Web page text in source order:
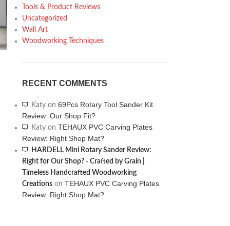
Tools & Product Reviews
Uncategorized
Wall Art
Woodworking Techniques
RECENT COMMENTS
Katyon 69Pcs Rotary Tool Sander Kit
Review: Our Shop Fit?
Katyon TEHAUX PVC Carving Plates
Review: Right Shop Mat?
HARDELL Mini Rotary Sander Review:
Right for Our Shop? - Crafted by Grain |
Timeless Handcrafted Woodworking
Creationson TEHAUX PVC Carving Plates
Review: Right Shop Mat?